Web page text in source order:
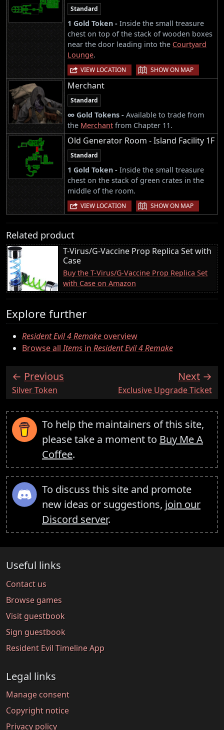
Standard
1 Gold Token - Inside the small treasure
chest on top of the stack of wooden boxes
near the door leading into the Courtyard
Lounge.
VIEW LOCATION | SHOW ON MAP
Merchant
Standard
∞ Gold Tokens - Available to trade from
the Merchant from Chapter 11.
Old Generator Room - Island Facility 1F
Standard
1 Gold Token - Inside the small treasure
chest on the stack of green crates in the
middle of the room.
VIEW LOCATION | SHOW ON MAP
Related product
T-Virus/G-Vaccine Prop Replica Set with
Case
Buy the T-Virus/G-Vaccine Prop Replica Set
with Case on Amazon
Explore further
Resident Evil 4 Remakeoverview
Browse allItems in Resident Evil 4 Remake
Previous
:Silver Token
Next
:Exclusive Upgrade Ticket
To help the maintainers of this site,
please take a moment to Buy Me A
Coffee.
To discuss this site and promote
new ideas or suggestions, join our
Discord server.
Useful links
Contact us
Browse games
Visit guestbook
Sign guestbook
Resident Evil Timeline App
Legal links
Manage consent
Copyright notice
Privacy policy